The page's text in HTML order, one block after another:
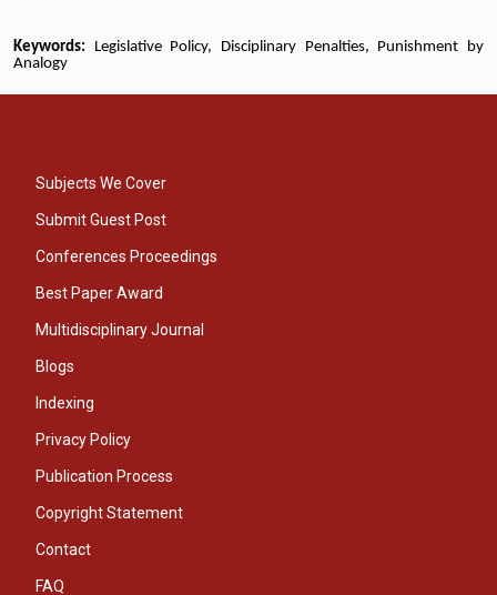
Keywords:
Legislative Policy, Disciplinary Penalties, Punishment by
Analogy
Subjects We Cover
Submit Guest Post
Conferences Proceedings
Best Paper Award
Multidisciplinary Journal
Blogs
Indexing
Privacy Policy
Publication Process
Copyright Statement
Contact
FAQ